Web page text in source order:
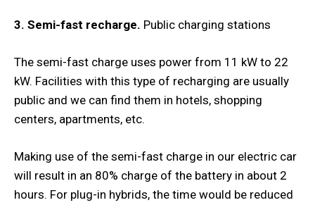
3. Semi-fast recharge. Public charging stations
The semi-fast charge uses power from 11 kW to 22
kW. Facilities with this type of recharging are usually
public and we can find them in hotels, shopping
centers, apartments, etc.
Making use of the semi-fast charge in our electric car
will result in an 80% charge of the battery in about 2
hours. For plug-in hybrids, the time would be reduced